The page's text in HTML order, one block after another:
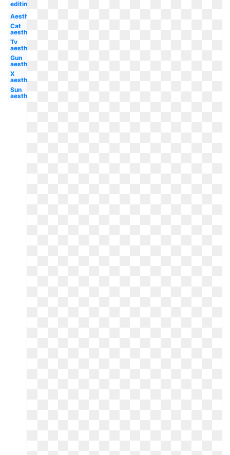
editing
Aesthetic
Cat
aesthetic
Tv
aesthetic
Gun
aesthetic
X
aesthetic
Sun
aesthetic